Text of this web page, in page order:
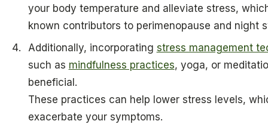
your body temperature and alleviate stress,
known contributors to perimenopause and night
Additionally, incorporating stress management
such as mindfulness practices, yoga, or
beneficial.
These practices can help lower stress levels,
exacerbate your symptoms.